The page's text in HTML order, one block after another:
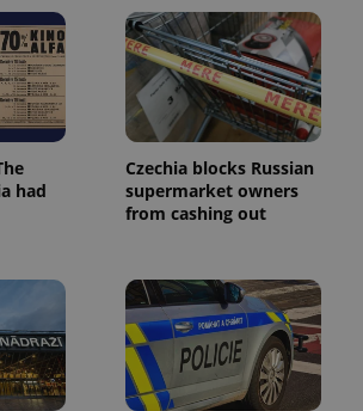
had
Czechia blocks Russian
supermarket owners
from cashing out
Domain
.expats.cz
.expats.cz
Google